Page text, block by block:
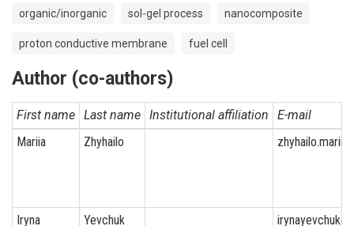
organic/inorganic sol-gel process nanocomposite
proton conductive membrane fuel cell
Author (co-authors)
First name Last name Institutional affiliation
E-mail
Mariia
Zhyhailo
Iryna Yevchuk